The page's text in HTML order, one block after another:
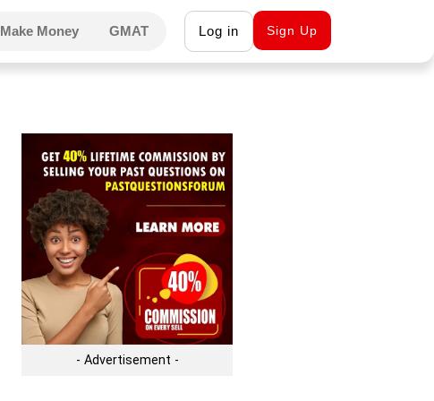
Make Money GMAT Log in Sign Up
- Advertisement -